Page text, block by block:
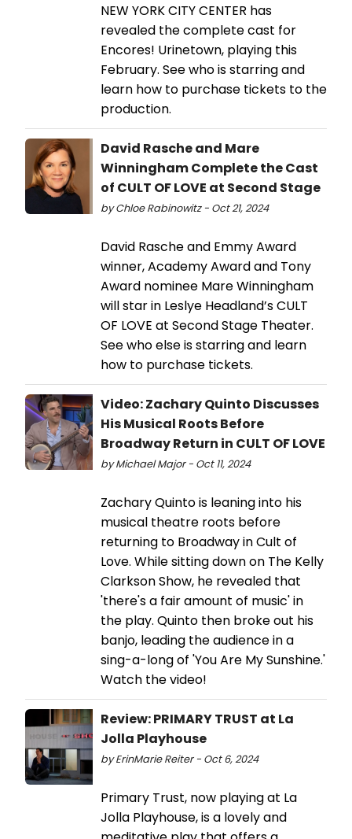
NEW YORK CITY CENTER has
revealed the complete cast for
Encores! Urinetown, playing this
February. See who is starring and
learn how to purchase tickets to the
production.
David Rasche and Mare
Winningham Complete the Cast
of CULT OF LOVE at Second Stage
by Chloe Rabinowitz - Oct 21, 2024
David Rasche and Emmy Award
winner, Academy Award and Tony
Award nominee Mare Winningham
will star in Leslye Headland’s CULT
OF LOVE at Second Stage Theater.
See who else is starring and learn
how to purchase tickets.
Video: Zachary Quinto Discusses
His Musical Roots Before
Broadway Return in CULT OF LOVE
by Michael Major - Oct 11, 2024
Zachary Quinto is leaning into his
musical theatre roots before
returning to Broadway in Cult of
Love. While sitting down on The Kelly
Clarkson Show, he revealed that
'there's a fair amount of music' in
the play. Quinto then broke out his
banjo, leading the audience in a
sing-a-long of 'You Are My Sunshine.'
Watch the video!
Review: PRIMARY TRUST at La
Jolla Playhouse
by ErinMarie Reiter - Oct 6, 2024
Primary Trust, now playing at La
Jolla Playhouse, is a lovely and